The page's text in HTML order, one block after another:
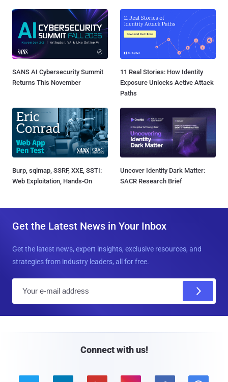
SANS AI Cybersecurity Summit
Returns This November
11 Real Stories: How Identity
Exposure Unlocks Active Attack
Paths
Burp, sqlmap, SSRF, XXE, SSTI:
Web Exploitation, Hands-On
Uncover Identity Dark Matter:
SACR Research Brief
Get the Latest News in Your Inbox
Get the latest news, expert insights, exclusive resources, and
strategies from industry leaders, all for free.
Connect with us!